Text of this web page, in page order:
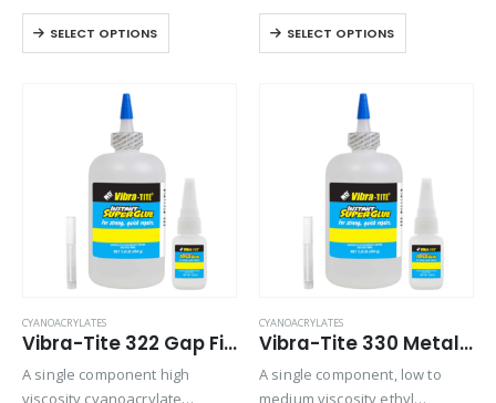
with extended drying times for
filling large gaps with
rubbers, and metals.
SELECT OPTIONS
adhesive. It is a fast setting
wicking grade adhesive ideal
SELECT OPTIONS
CYANOACRYLATES
Vibra-Tite 322 Gap Filling Plastic Bonding Cyanoacrylate
A single component high
CYANOACRYLATES
Vibra-Tite 330 Metal & Rubber Bonding Cyanoacrylate
A single component, low to